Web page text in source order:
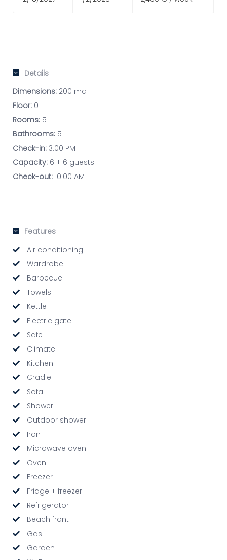
Details
Dimensions: 200 mq
Floor: 0
Rooms: 5
Bathrooms: 5
Check-in: 3:00 PM
Capacity: 6 + 6 guests
Check-out: 10:00 AM
Features
Air conditioning
Wardrobe
Barbecue
Towels
Kettle
Electric gate
Safe
Climate
Kitchen
Cradle
Sofa
Shower
Outdoor shower
Iron
Microwave oven
Oven
Freezer
Fridge + freezer
Refrigerator
Beach front
Gas
Garden